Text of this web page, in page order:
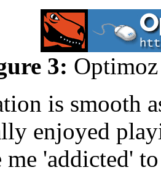
3: Optimoz
is smooth
enjoyed
me 'addicted'